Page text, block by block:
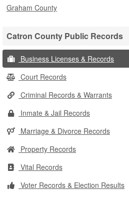
Graham County
Catron County Public Records
Business Licenses & Records
Court Records
Criminal Records & Warrants
Inmate & Jail Records
Marriage & Divorce Records
Property Records
Vital Records
Voter Records & Election Results